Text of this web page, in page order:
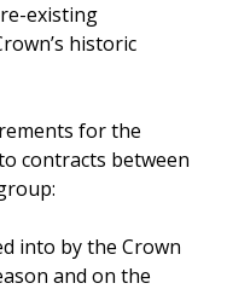
existing
historic
for the
contracts between
into by the Crown
and on the